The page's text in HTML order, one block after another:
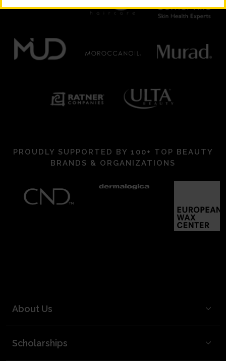
PROUDLY SUPPORTED BY 100+ TOP BEAUTY
BRANDS & ORGANIZATIONS
About Us
BCL Board and Leadership
Scholarships